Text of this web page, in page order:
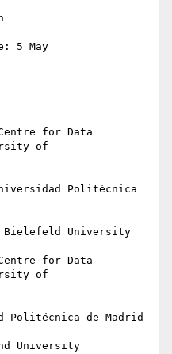
5 May
for Data
of
Politécnica
Bielefeld University
for Data
of
Politécnica de Madrid
University